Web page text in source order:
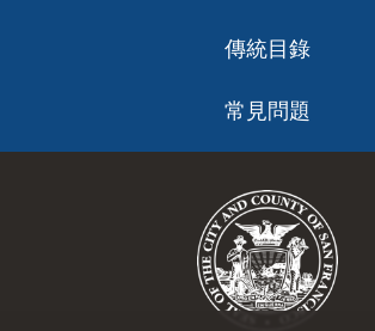
傳統目錄
常見問題